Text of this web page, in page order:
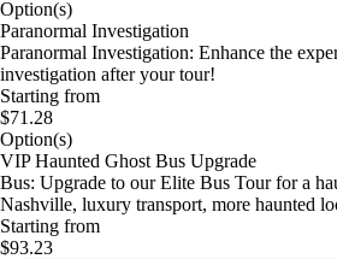
Option(s)
Paranormal Investigation
Paranormal Investigation: Enhance the
investigation after your tour!
Starting from
$71.28
Option(s)
VIP Haunted Ghost Bus Upgrade
Bus: Upgrade to our Elite Bus Tour for a
Nashville, luxury transport, more haunted
Starting from
$93.23